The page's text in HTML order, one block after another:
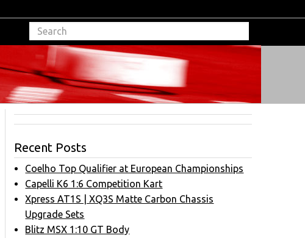
Recent Posts
Coelho Top Qualifier at European Championships
Capelli K6 1:6 Competition Kart
Xpress AT1S | XQ3S Matte Carbon Chassis
Upgrade Sets
Blitz MSX 1:10 GT Body